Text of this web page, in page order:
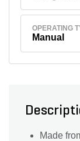
OPERATING
Manual
Made